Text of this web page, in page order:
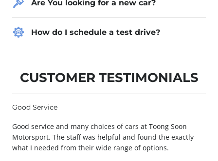
Are You looking for a new car?
How do I schedule a test drive?
CUSTOMER TESTIMONIALS
Good Service
Good service and many choices of cars at Toong Soon
Motorsport. The staff was helpful and found the exactly
what I needed from their wide range of options.